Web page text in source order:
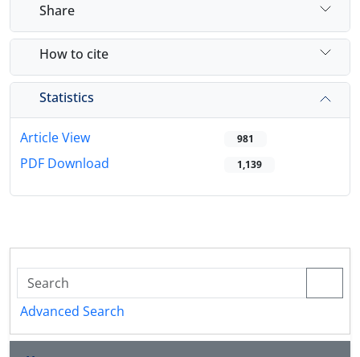
Share
How to cite
Statistics
Article View 981
PDF Download 1,139
Advanced Search